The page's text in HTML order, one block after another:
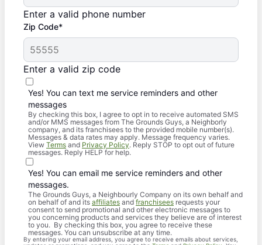
Enter a valid phone number
Zip Code*
Enter a valid zip code
Yes! You can text me service reminders and other
messages
By checking this box, I agree to opt in to receive automated SMS
and/or MMS messages from The Grounds Guys, a Neighborly
company, and its franchisees to the provided mobile number(s).
Messages & data rates may apply. Message frequency varies.
View Terms and Privacy Policy. Reply STOP to opt out of future
messages. Reply HELP for help.
Yes! You can email me service reminders and other
messages.
The Grounds Guys, a Neighbourly Company on its own behalf and
on behalf of and its affiliates andfranchisees requests your
consent to send promotional and other electronic messages to
you concerning products and services they believe are of interest
to you. By checking this box, you agree to receive these
messages. You can unsubscribe at any time.
By entering your email address, you agree to receive emails about services,